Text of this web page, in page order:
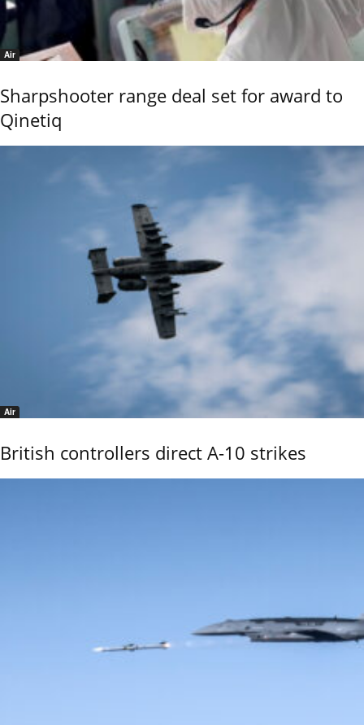
Air
Sharpshooter range deal set for award to
Qinetiq
Air
British controllers direct A-10 strikes